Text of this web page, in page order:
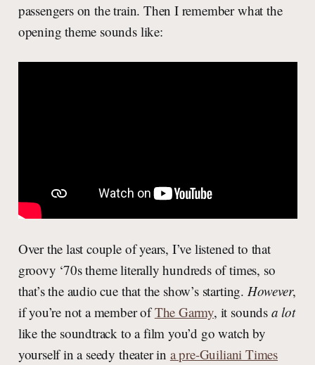
passengers on the train. Then I remember what the
opening theme sounds like:
Over the last couple of years, I’ve listened to that
groovy ‘70s theme literally hundreds of times, so
that’s the audio cue that the show’s starting. However,
if you’re not a member ofThe Garmy, it sounds a lot
like the soundtrack to a film you’d go watch by
yourself in a seedy theater in a pre-Guiliani Times